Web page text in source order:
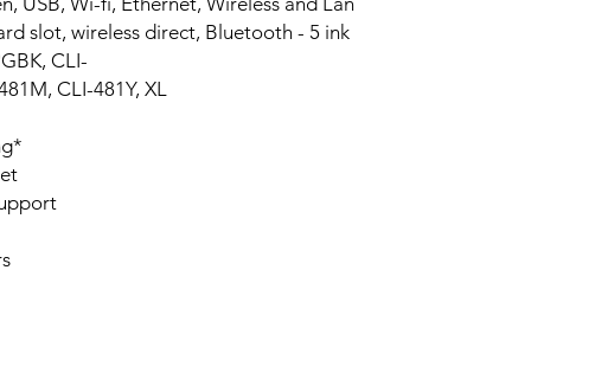
slot, wireless direct, Bluetooth - 5 ink
CLI-
CLI-481Y, XL